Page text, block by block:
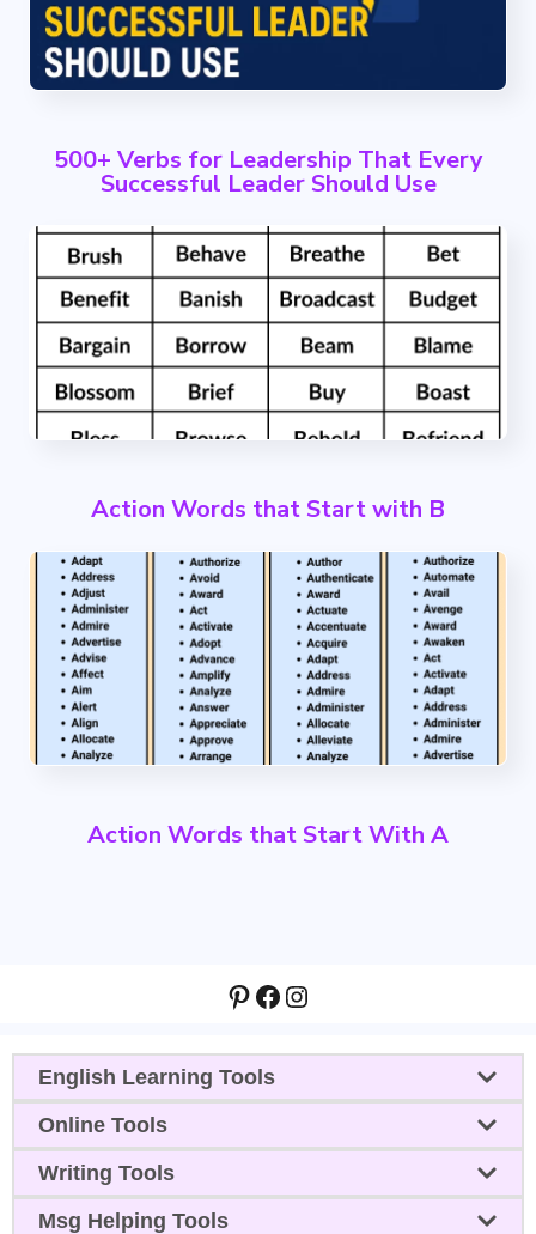
500+ Verbs for Leadership That Every
Successful Leader Should Use
Action Words that Start with B
Action Words that Start With A
Pinterest
Facebook
Instagram
English Learning Tools
Online Tools
Writing Tools
Msg Helping Tools